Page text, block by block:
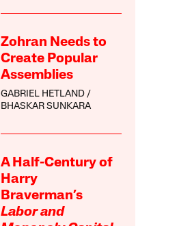
Zohran Needs to
Create Popular
Assemblies
GABRIEL HETLAND
BHASKAR SUNKARA
A Half-Century of
Harry
Braverman’s
Labor and